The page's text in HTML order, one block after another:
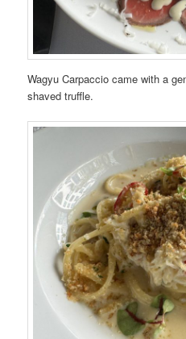
Wagyu Carpaccio came with a
shaved truffle.